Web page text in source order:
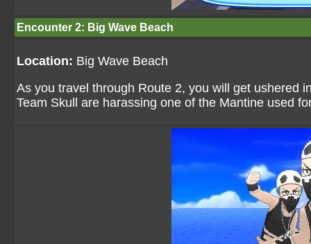
Encounter 2: Big Wave Beach
Location: Big Wave Beach
As you travel through Route 2, you will get ushered
Team Skull are harassing one of the Mantine used